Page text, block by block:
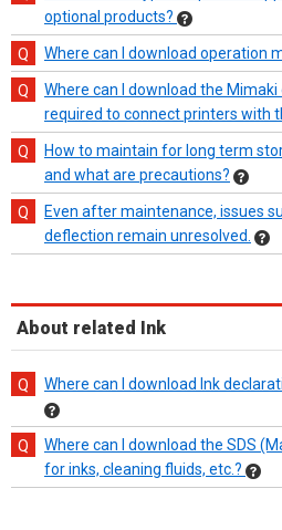
optional products?
Where can I download operation
Where can I download the
required to connect printers with
How to maintain for long term
and what are precautions?
Even after maintenance, issues
deflection remain unresolved.
About related Ink
Where can I download Ink
Where can I download the SDS
for inks, cleaning fluids, etc.?